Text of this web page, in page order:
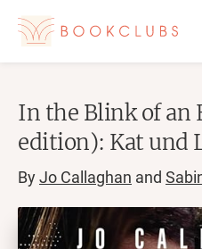
In the Blink of an
edition): Kat und
ByJo Callaghan and